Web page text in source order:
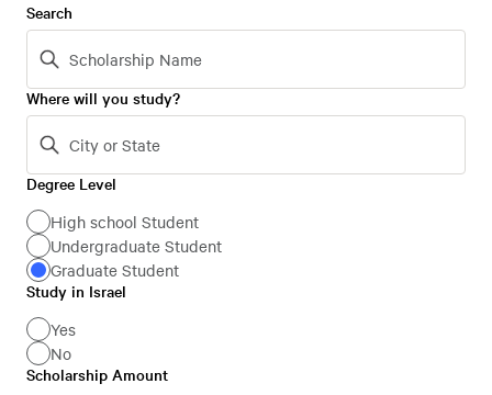
Search
Where will you study?
Degree
Level
Degree Level
High school Student
Undergraduate Student
Graduate Student
Study
in
Israel
Study in Israel
Yes
No
Scholarship
Scholarship Amount